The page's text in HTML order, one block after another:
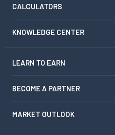
CALCULATORS
KNOWLEDGE CENTER
LEARN TO EARN
BECOME A PARTNER
MARKET OUTLOOK